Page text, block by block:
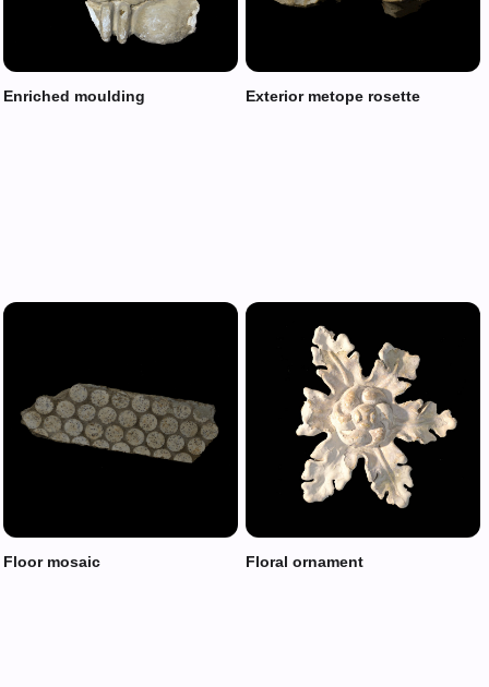
Enriched moulding Exterior metope rosette
Floor mosaic Floral ornament